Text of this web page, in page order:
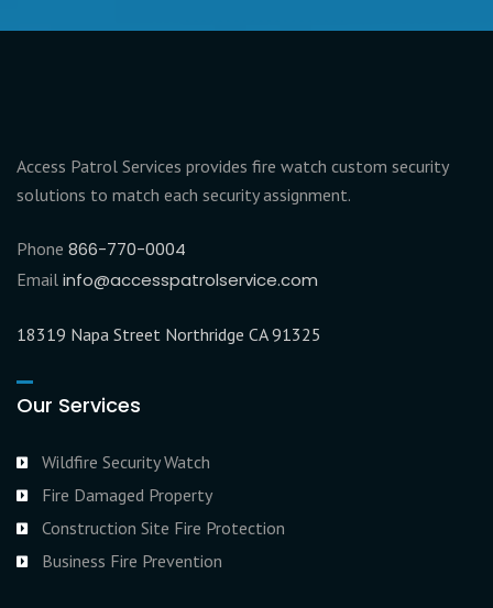
Access Patrol Services provides fire watch custom security
solutions to match each security assignment.
Phone 866-770-0004
Email info@accesspatrolservice.com
18319 Napa Street Northridge CA 91325
Our Services
Wildfire Security Watch
Fire Damaged Property
Construction Site Fire Protection
Business Fire Prevention